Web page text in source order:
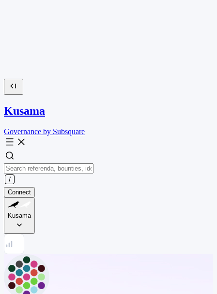
Kusama
Governance by Subsquare
Connect
Kusama